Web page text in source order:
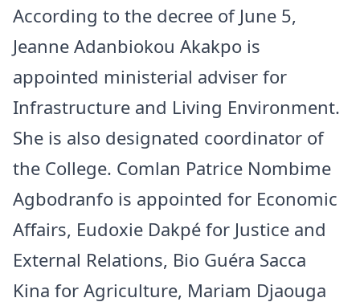
According to the decree of June 5,
Jeanne Adanbiokou Akakpo is
appointed ministerial adviser for
Infrastructure and Living Environment.
She is also designated coordinator of
the College. Comlan Patrice Nombime
Agbodranfo is appointed for Economic
Affairs, Eudoxie Dakpé for Justice and
External Relations, Bio Guéra Sacca
Kina for Agriculture, Mariam Djaouga